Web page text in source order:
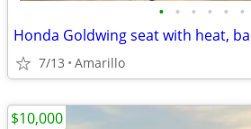
• • • • • •
7/13 Amarillo
$10,000